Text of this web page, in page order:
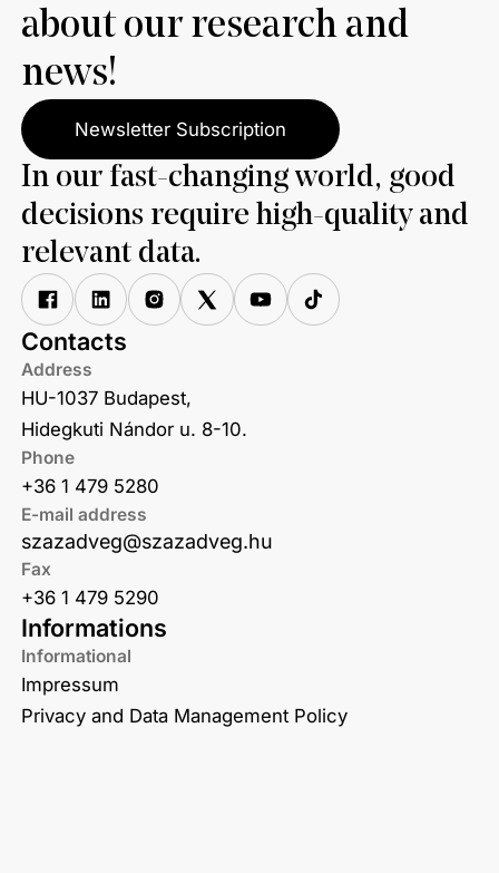
about our research and
news!
Newsletter Subscription
In our fast-changing world, good
decisions require high-quality and
relevant data.
Informations
Informational
Impressum
Privacy and Data Management Policy
Contacts
Address
HU-1037 Budapest,
Hidegkuti Nándor u. 8-10.
Phone
+36 1 479 5280
E-mail address
szazadveg@szazadveg.hu
Fax
+36 1 479 5290